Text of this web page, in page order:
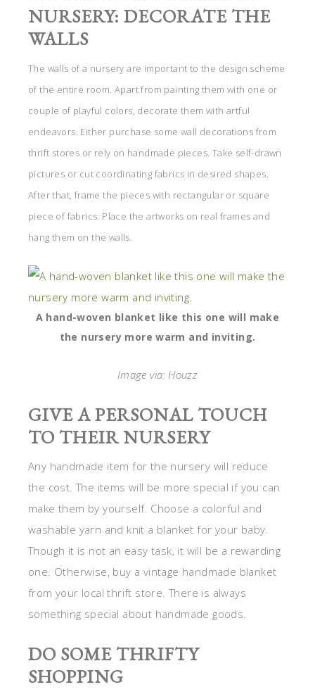
NURSERY: DECORATE THE
WALLS
The walls of a nursery are important to the design scheme
of the entire room. Apart from painting them with one or
couple of playful colors, decorate them with artful
endeavors. Either purchase some wall decorations from
thrift stores or rely on handmade pieces. Take self-drawn
pictures or cut coordinating fabrics in desired shapes.
After that, frame the pieces with rectangular or square
piece of fabrics. Place the artworks on real frames and
hang them on the walls.
A hand-woven blanket like this one will make
the nursery more warm and inviting.
Image via: Houzz
GIVE A PERSONAL TOUCH
TO THEIR NURSERY
Any handmade item for the nursery will reduce
the cost. The items will be more special if you can
make them by yourself. Choose a colorful and
washable yarn and knit a blanket for your baby.
Though it is not an easy task, it will be a rewarding
one. Otherwise, buy a vintage handmade blanket
from your local thrift store. There is always
something special about handmade goods.
DO SOME THRIFTY
SHOPPING